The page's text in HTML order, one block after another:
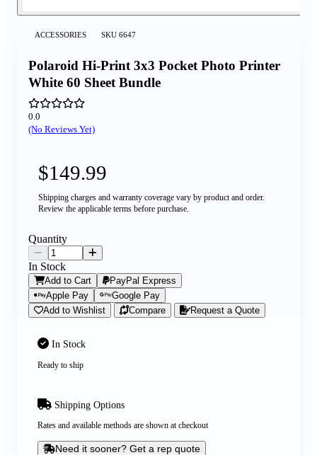
ACCESSORIES SKU 6647
Polaroid Hi-Print 3x3 Pocket Photo Printer
White 60 Sheet Bundle
0.0
(No Reviews Yet)
$149.99
Shipping charges and warranty coverage vary by product and order.
Review the applicable terms before purchase.
In Stock
Ready to ship
Shipping Options
Rates and available methods are shown at checkout
Need it sooner? Get a rep quote
Quantity
In Stock
Add to Cart
PayPal Express
Apple Pay
Google Pay
Add to Wishlist
Compare Request a Quote